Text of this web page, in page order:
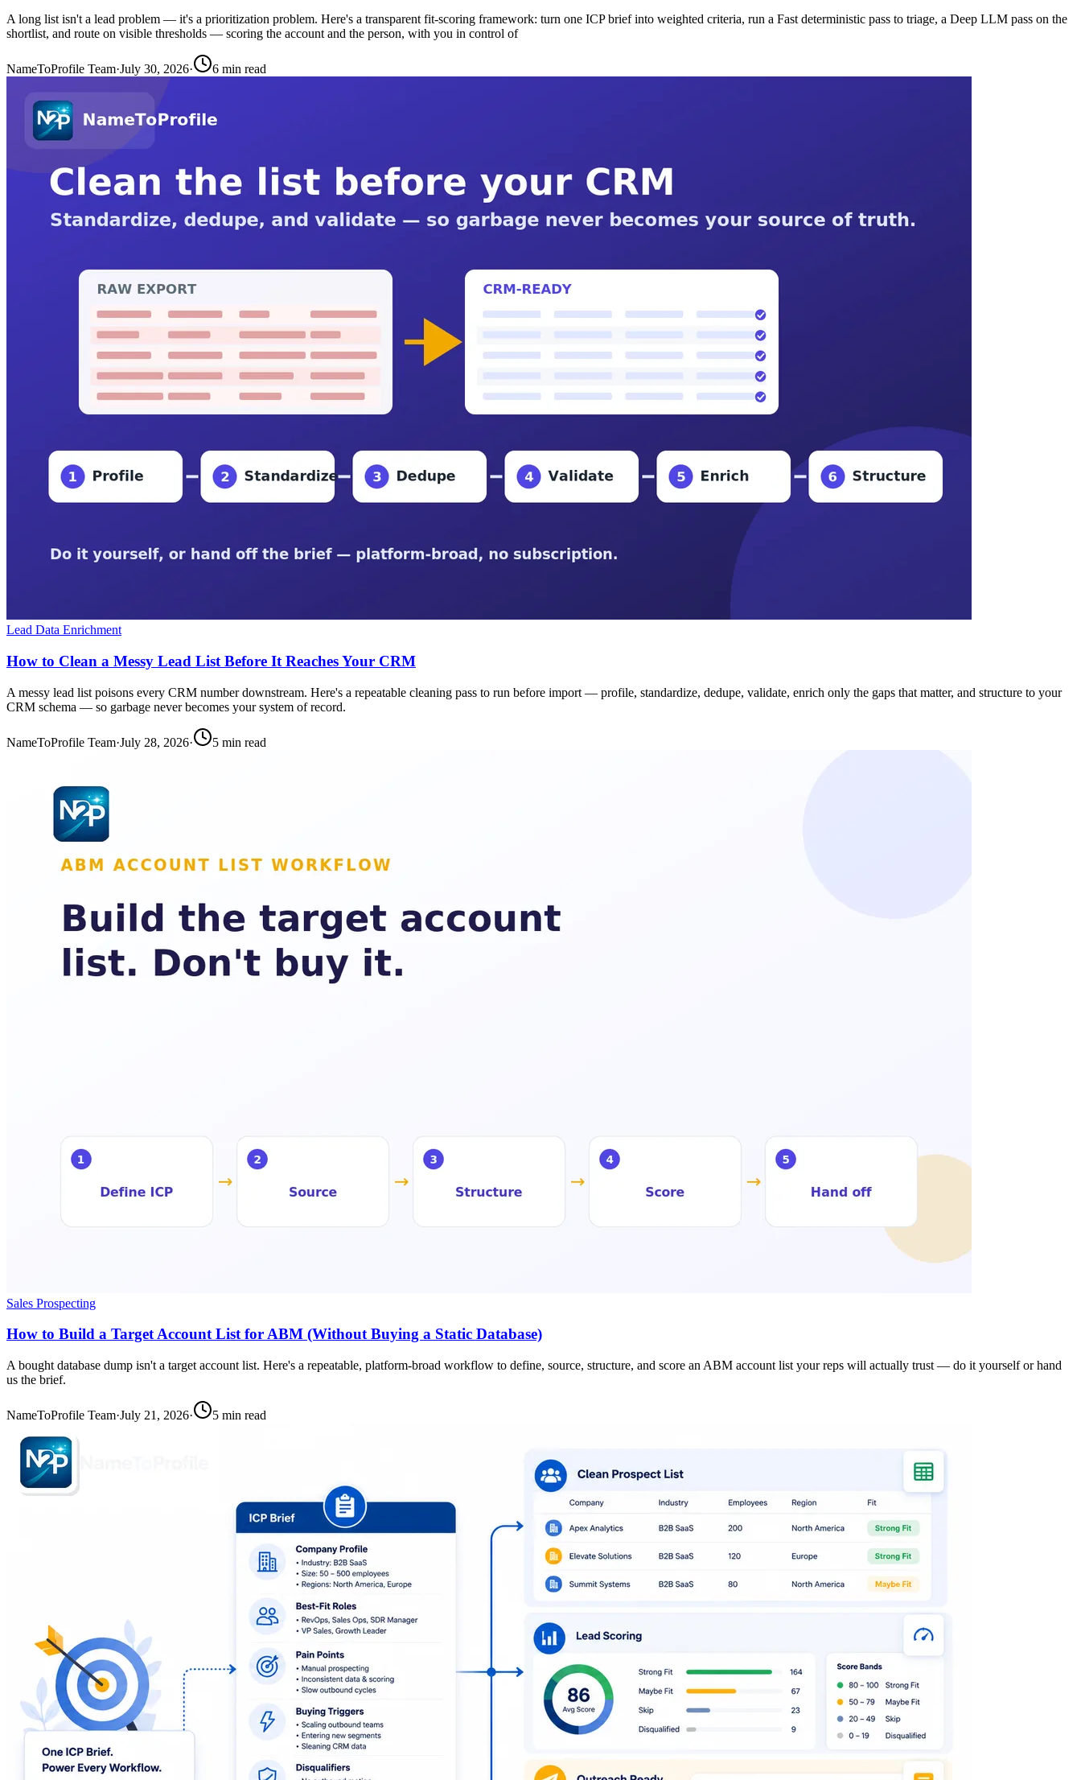
A long list isn't a lead problem — it's a prioritization problem. Here's a transparent fit-scoring framework: turn one ICP brief into weighted criteria, run a Fast deterministic pass to triage, a Deep LLM pass on the
shortlist, and route on visible thresholds — scoring the account and the person, with you in control of
NameToProfile Team·July 30, 2026· 6 min read
Lead Data Enrichment
How to Clean a Messy Lead List Before It Reaches Your CRM
A messy lead list poisons every CRM number downstream. Here's a repeatable cleaning pass to run before import — profile, standardize, dedupe, validate, enrich only the gaps that matter, and structure to your
CRM schema — so garbage never becomes your system of record.
NameToProfile Team·July 28, 2026· 5 min read
Sales Prospecting
How to Build a Target Account List for ABM (Without Buying a Static Database)
A bought database dump isn't a target account list. Here's a repeatable, platform-broad workflow to define, source, structure, and score an ABM account list your reps will actually trust — do it yourself or hand
us the brief.
NameToProfile Team·July 21, 2026· 5 min read